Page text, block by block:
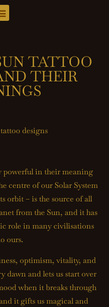
TATTOO
THEIR
designs
powerful in their meaning
centre of our Solar System
orbit – is the source of all
from the Sun, and it has
role in many civilisations
ours.
optimism, vitality, and
dawn and lets us start over
when it breaks through
it gifts us magical and